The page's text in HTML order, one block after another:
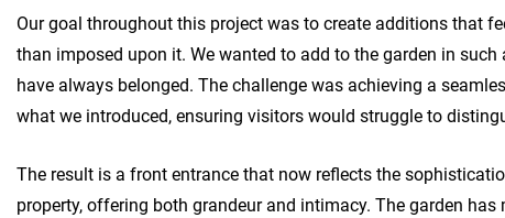
Our goal throughout this project was to create additions that
than imposed upon it. We wanted to add to the garden in
have always belonged. The challenge was achieving a
what we introduced, ensuring visitors would struggle to
The result is a front entrance that now reflects the
property, offering both grandeur and intimacy. The garden